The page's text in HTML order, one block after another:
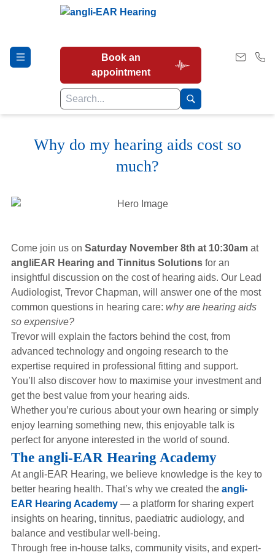
Book an
appointment
Hearing Tests
Our Services
Hearing Aids
Academy
Advice
About Us
Why do my hearing aids cost so
much?
Come join us on Saturday November 8th at 10:30amat
angliEAR Hearing and Tinnitus Solutionsfor an
insightful discussion on the cost of hearing aids. Our Lead
Audiologist, Trevor Chapman, will answer one of the most
common questions in hearing care: why are hearing aids
so expensive?
Trevor will explain the factors behind the cost, from
advanced technology and ongoing research to the
expertise required in professional fitting and support.
You’ll also discover how to maximise your investment and
get the best value from your hearing aids.
Whether you’re curious about your own hearing or simply
enjoy learning something new, this enjoyable talk is
perfect for anyone interested in the world of sound.
The angli-EAR Hearing Academy
At angli-EAR Hearing, we believe knowledge is the key to
better hearing health. That’s why we created the angli-
EAR Hearing Academy— a platform for sharing expert
insights on hearing, tinnitus, paediatric audiology, and
balance and vestibular well-being.
Through free in-house talks, community visits, and expert-